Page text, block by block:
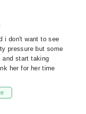
i don't want to see
pressure but some
and start taking
her for her time